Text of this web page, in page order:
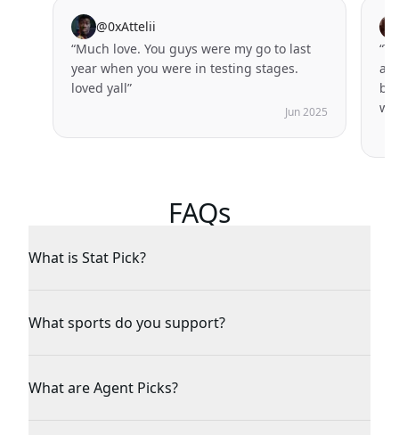
@0xAttelii
“Much love. You guys were my go to last
year when you were in testing stages.
loved yall”
Jun 2025
“
FAQs
What is Stat Pick?
What sports do you support?
What are Agent Picks?